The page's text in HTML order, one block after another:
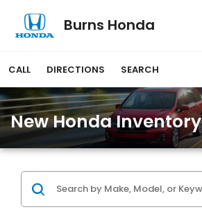
Burns Honda
CALL DIRECTIONS SEARCH
New Honda Inventory